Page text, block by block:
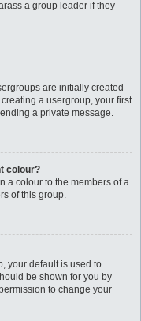
a group leader if they
are initially created
a usergroup, your first
a private message.
colour?
a colour to the members of a
of this group.
your default is used to
be shown for you by
to change your